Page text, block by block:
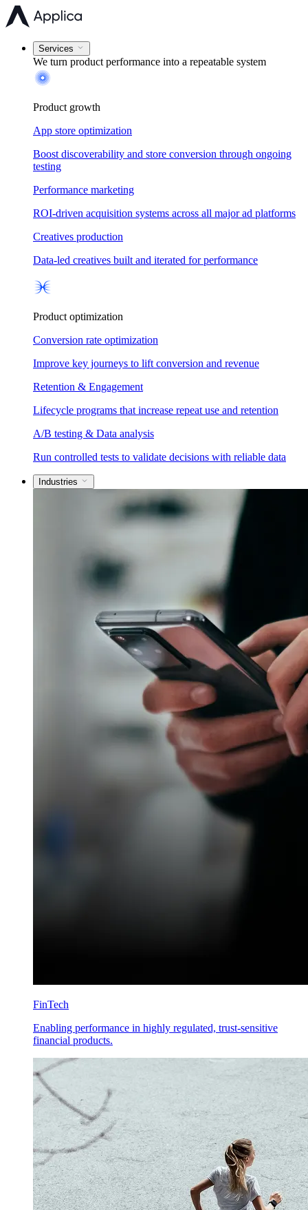
Services
We turn product performance into a repeatable system
Product growth
App store optimization
Boost discoverability and store conversion through ongoing
testing
Performance marketing
ROI-driven acquisition systems across all major ad platforms
Creatives production
Data-led creatives built and iterated for performance
Product optimization
Conversion rate optimization
Improve key journeys to lift conversion and revenue
Retention & Engagement
Lifecycle programs that increase repeat use and retention
A/B testing & Data analysis
Run controlled tests to validate decisions with reliable data
Industries
FinTech
Enabling performance in highly regulated, trust-sensitive
financial products.